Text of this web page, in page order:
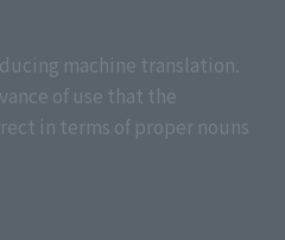
machine translation.
of use that the
in terms of proper nouns